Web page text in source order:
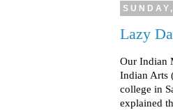
Lazy
Our Indian
Indian Arts
college in
explained